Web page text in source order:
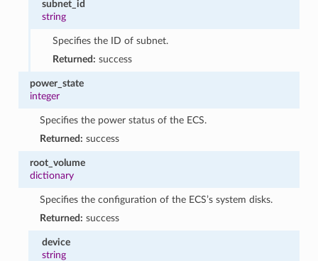
subnet_id
string
Specifies the ID of subnet.
Returned: success
power_state
integer
Specifies the power status of the ECS.
Returned: success
root_volume
dictionary
Specifies the configuration of the ECS’s system disks.
Returned: success
device
string